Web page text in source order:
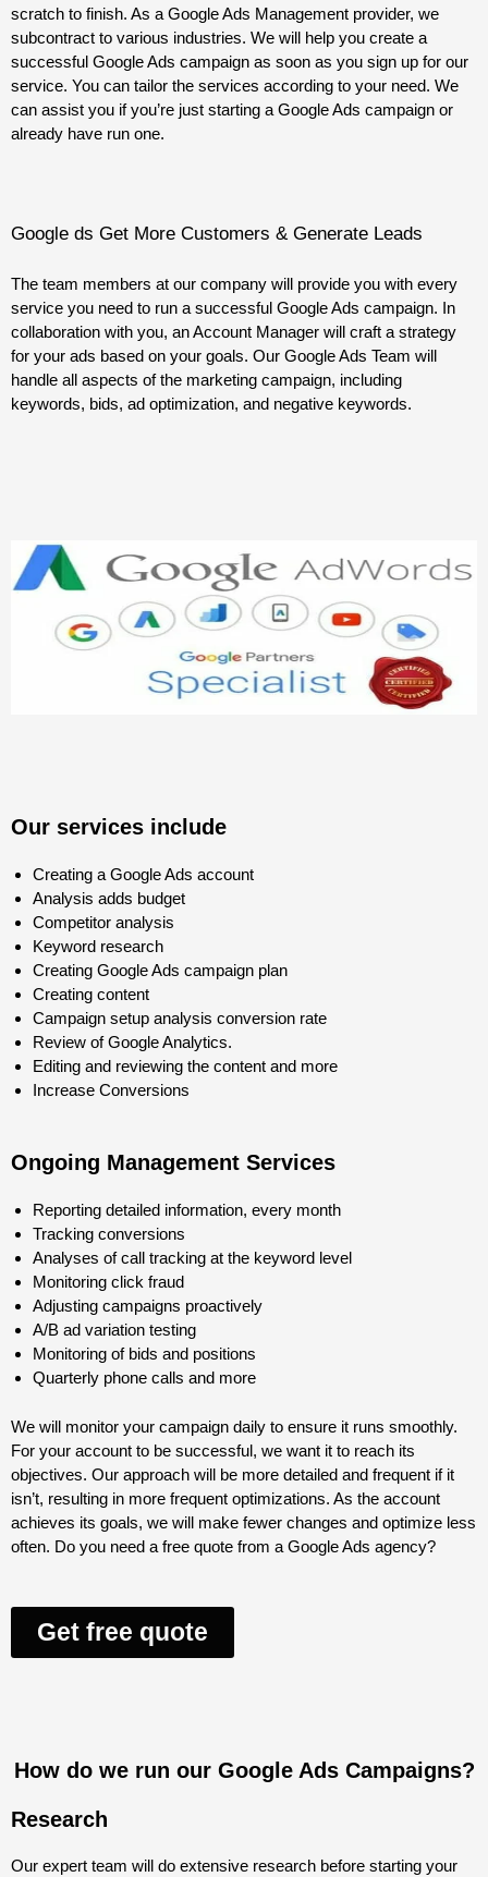
scratch to finish. As a Google Ads Management provider, we
subcontract to various industries. We will help you create a
successful Google Ads campaign as soon as you sign up for our
service. You can tailor the services according to your need. We
can assist you if you’re just starting a Google Ads campaign or
already have run one.
Google ds Get More Customers & Generate Leads
The team members at our company will provide you with every
service you need to run a successful Google Ads campaign. In
collaboration with you, an Account Manager will craft a strategy
for your ads based on your goals. Our Google Ads Team will
handle all aspects of the marketing campaign, including
keywords, bids, ad optimization, and negative keywords.
Our services include
Creating a Google Ads account
Analysis adds budget
Competitor analysis
Keyword research
Creating Google Ads campaign plan
Creating content
Campaign setup analysis conversion rate
Review of Google Analytics.
Editing and reviewing the content and more
Increase Conversions
Ongoing Management Services
Reporting detailed information, every month
Tracking conversions
Analyses of call tracking at the keyword level
Monitoring click fraud
Adjusting campaigns proactively
A/B ad variation testing
Monitoring of bids and positions
Quarterly phone calls and more
We will monitor your campaign daily to ensure it runs smoothly.
For your account to be successful, we want it to reach its
objectives. Our approach will be more detailed and frequent if it
isn’t, resulting in more frequent optimizations. As the account
achieves its goals, we will make fewer changes and optimize less
often. Do you need a free quote from a Google Ads agency?
Get free quote
How do we run our Google Ads Campaigns?
Research
Our expert team will do extensive research before starting your